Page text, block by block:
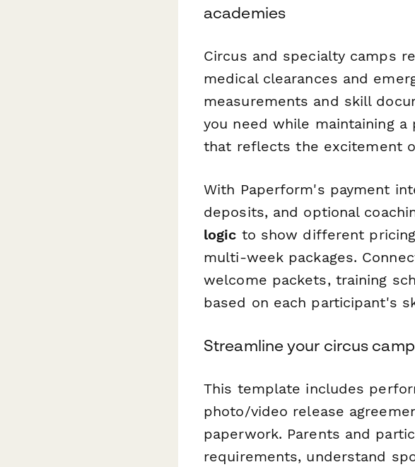
academies
Circus and specialty camps
medical clearances and
measurements and skill
you need while maintaining a
that reflects the excitement
With Paperform's payment
deposits, and optional
logic to show different
multi-week packages.
welcome packets, training
based on each participant's
Streamline your circus
This template includes
photo/video release
paperwork. Parents and
requirements, understand